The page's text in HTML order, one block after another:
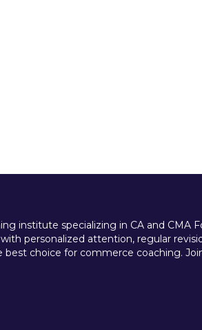
institute specializing in CA and CMA
personalized attention, regular
choice for commerce coaching.